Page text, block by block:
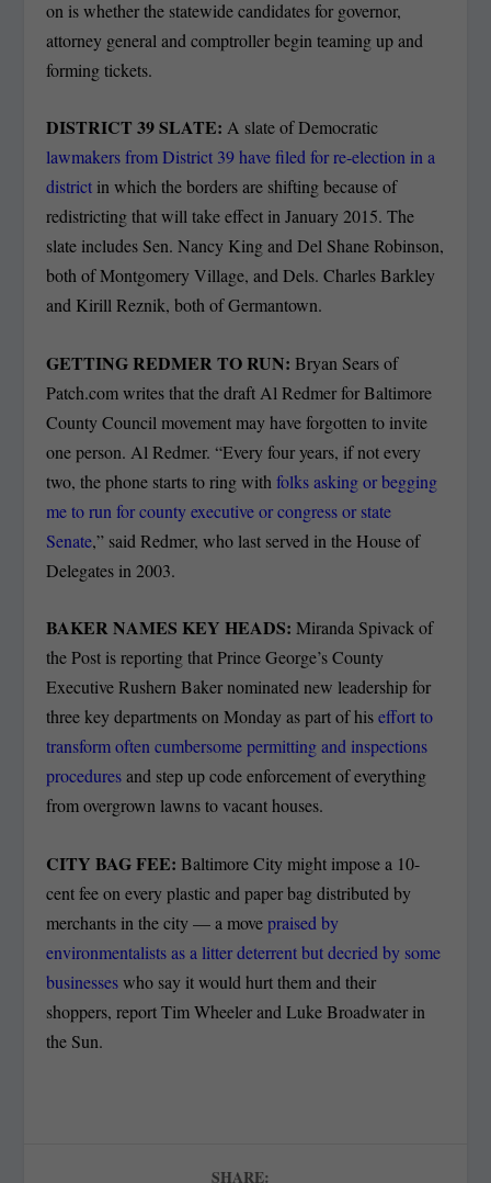
on is whether the statewide candidates for governor,
attorney general and comptroller begin teaming up and
forming tickets.
DISTRICT 39 SLATE:A slate of Democratic
lawmakers from District 39 have filed for re-election in a
district in which the borders are shifting because of
redistricting that will take effect in January 2015. The
slate includes Sen. Nancy King and Del Shane Robinson,
both of Montgomery Village, and Dels. Charles Barkley
and Kirill Reznik, both of Germantown.
GETTING REDMER TO RUN:Bryan Sears of
Patch.com writes that the draft Al Redmer for Baltimore
County Council movement may have forgotten to invite
one person. Al Redmer. “Every four years, if not every
two, the phone starts to ring withfolks asking or begging
me to run for county executive or congress or state
Senate,” said Redmer, who last served in the House of
Delegates in 2003.
BAKER NAMES KEY HEADS: Miranda Spivack of
the Post is reporting that Prince George’s County
Executive Rushern Baker nominated new leadership for
three key departments on Monday as part of hiseffort to
transform often cumbersome permitting and inspections
proceduresand step up code enforcement of everything
from overgrown lawns to vacant houses.
CITY BAG FEE: Baltimore City might impose a 10-
cent fee on every plastic and paper bag distributed by
merchants in the city — a movepraised by
environmentalists as a litter deterrent but decried by some
businesseswho say it would hurt them and their
shoppers, report Tim Wheeler and Luke Broadwater in
the Sun.
SHARE: